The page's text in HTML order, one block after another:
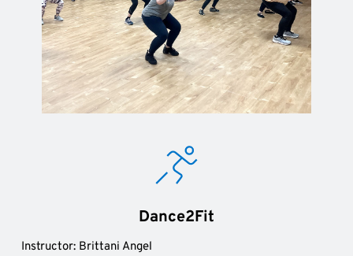
Dance2Fit
Instructor: Brittani Angel